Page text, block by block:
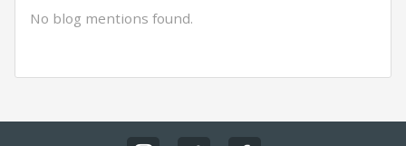
No blog mentions found.